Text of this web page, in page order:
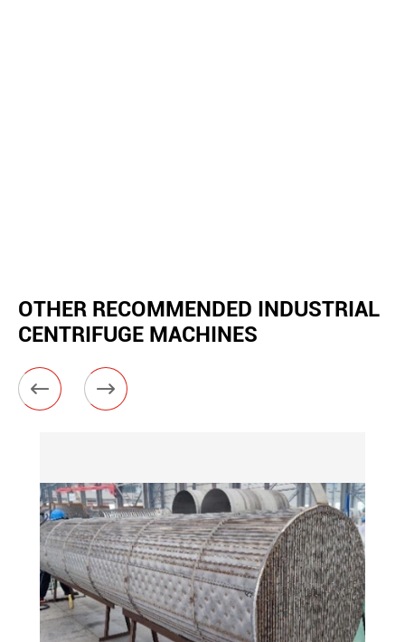
OTHER RECOMMENDED INDUSTRIAL
CENTRIFUGE MACHINES
 